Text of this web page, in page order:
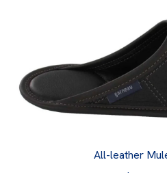
All-leather